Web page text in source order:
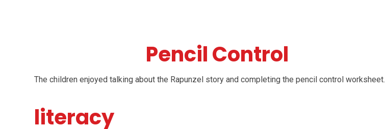
Pencil Control
The children enjoyed talking about the Rapunzel story and completing the pencil control worksheet.
literacy